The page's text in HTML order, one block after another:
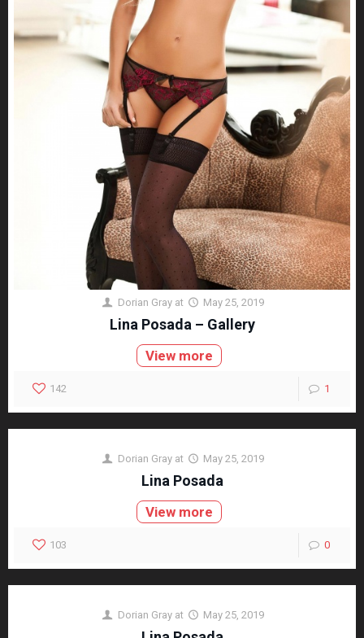
Dorian Gray at May 25, 2019
Lina Posada – Gallery
View more
142 1
Dorian Gray at May 25, 2019
Lina Posada
View more
103 0
Dorian Gray at May 25, 2019